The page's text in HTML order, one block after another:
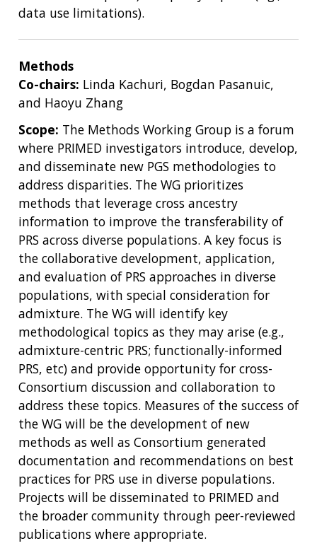
data use limitations).
Methods
Co-chairs: Linda Kachuri, Bogdan Pasanuic,
and Haoyu Zhang
Scope: The Methods Working Group is a forum
where PRIMED investigators introduce, develop,
and disseminate new PGS methodologies to
address disparities. The WG prioritizes
methods that leverage cross ancestry
information to improve the transferability of
PRS across diverse populations. A key focus is
the collaborative development, application,
and evaluation of PRS approaches in diverse
populations, with special consideration for
admixture. The WG will identify key
methodological topics as they may arise (e.g.,
admixture-centric PRS; functionally-informed
PRS, etc) and provide opportunity for cross-
Consortium discussion and collaboration to
address these topics. Measures of the success of
the WG will be the development of new
methods as well as Consortium generated
documentation and recommendations on best
practices for PRS use in diverse populations.
Projects will be disseminated to PRIMED and
the broader community through peer-reviewed
publications where appropriate.